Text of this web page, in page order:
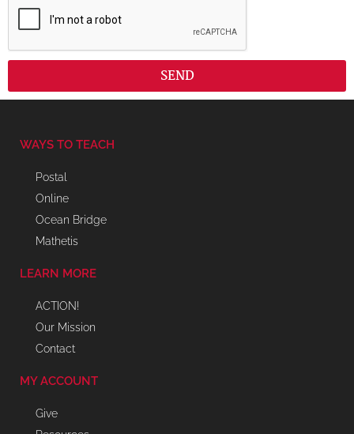
SEND
WAYS TO TEACH
Postal
Online
Ocean Bridge
Mathetis
LEARN MORE
ACTION!
Our Mission
Contact
MY ACCOUNT
Give